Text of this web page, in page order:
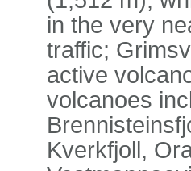
in the very
traffic;
active
volcanoes
Kverkfjoll,